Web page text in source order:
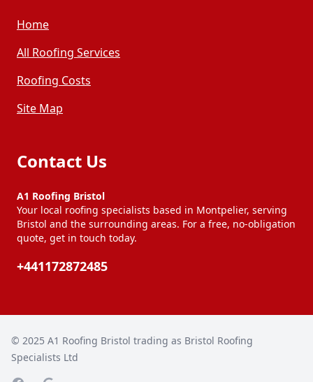
Home
All Roofing Services
Roofing Costs
Site Map
Contact Us
A1 Roofing Bristol
Your local roofing specialists based in Montpelier, serving
Bristol and the surrounding areas. For a free, no-obligation
quote, get in touch today.
+441172872485
© 2025 A1 Roofing Bristol trading as Bristol Roofing
Specialists Ltd